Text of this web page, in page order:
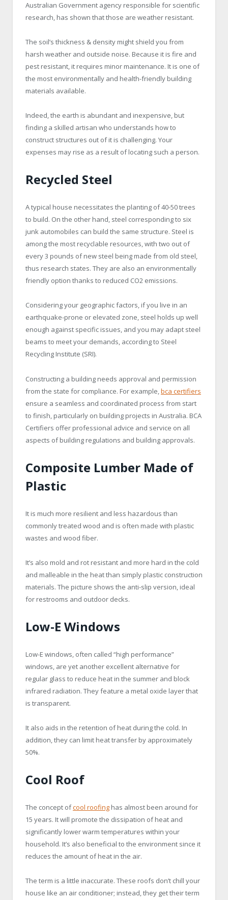
Australian Government agency responsible for scientific
research, has shown that those are weather resistant.
The soil’s thickness & density might shield you from
harsh weather and outside noise. Because it is fire and
pest resistant, it requires minor maintenance. It is one of
the most environmentally and health-friendly building
materials available.
Indeed, the earth is abundant and inexpensive, but
finding a skilled artisan who understands how to
construct structures out of it is challenging. Your
expenses may rise as a result of locating such a person.
Recycled Steel
A typical house necessitates the planting of 40-50 trees
to build. On the other hand, steel corresponding to six
junk automobiles can build the same structure. Steel is
among the most recyclable resources, with two out of
every 3 pounds of new steel being made from old steel,
thus research states. They are also an environmentally
friendly option thanks to reduced CO2 emissions.
Considering your geographic factors, if you live in an
earthquake-prone or elevated zone, steel holds up well
enough against specific issues, and you may adapt steel
beams to meet your demands, according to Steel
Recycling Institute (SRI).
Constructing a building needs approval and permission
from the state for compliance. For example, bca certifiers
ensure a seamless and coordinated process from start
to finish, particularly on building projects in Australia. BCA
Certifiers offer professional advice and service on all
aspects of building regulations and building approvals.
Composite Lumber Made of
Plastic
It is much more resilient and less hazardous than
commonly treated wood and is often made with plastic
wastes and wood fiber.
It’s also mold and rot resistant and more hard in the cold
and malleable in the heat than simply plastic construction
materials. The picture shows the anti-slip version, ideal
for restrooms and outdoor decks.
Low-E Windows
Low-E windows, often called “high performance”
windows, are yet another excellent alternative for
regular glass to reduce heat in the summer and block
infrared radiation. They feature a metal oxide layer that
is transparent.
It also aids in the retention of heat during the cold. In
addition, they can limit heat transfer by approximately
50%.
Cool Roof
The concept ofcool roofing has almost been around for
15 years. It will promote the dissipation of heat and
significantly lower warm temperatures within your
household. It’s also beneficial to the environment since it
reduces the amount of heat in the air.
The term is a little inaccurate. These roofs don’t chill your
house like an air conditioner; instead, they get their term